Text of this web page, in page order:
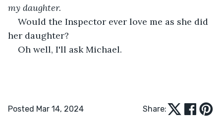
my daughter.
Would the Inspector ever love me as she did
her daughter?
Oh well, I'll ask Michael.
Posted Mar 14, 2024 Share: